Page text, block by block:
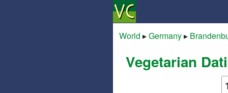
World ▸Germany▸
Vegetarian